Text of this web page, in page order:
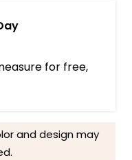
for free,
and design may